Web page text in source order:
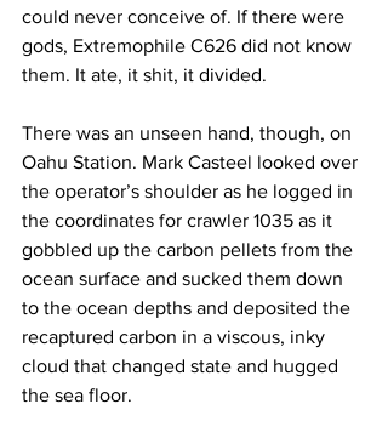
could never conceive of. If there were
gods, Extremophile C626 did not know
them. It ate, it shit, it divided.
There was an unseen hand, though, on
Oahu Station. Mark Casteel looked over
the operator’s shoulder as he logged in
the coordinates for crawler 1035 as it
gobbled up the carbon pellets from the
ocean surface and sucked them down
to the ocean depths and deposited the
recaptured carbon in a viscous, inky
cloud that changed state and hugged
the sea floor.